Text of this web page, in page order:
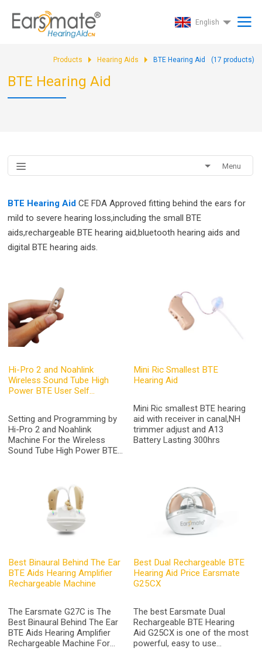
English
Products Hearing Aids BTE Hearing Aid (17 products)
BTE Hearing Aid
Menu
BTE Hearing Aid CE FDA Approved fitting behind the ears for
mild to severe hearing loss,including the small BTE
aids,rechargeable BTE hearing aid,bluetooth hearing aids and
digital BTE hearing aids.
Hi-Pro 2 and Noahlink
Wireless Sound Tube High
Power BTE User Self
Setting and Programming by
Hi-Pro 2 and Noahlink
Machine For the Wireless
Sound Tube High Power BTE
Fit by User Self if buy the
Programmable Hearing Aids
Online from Hearing Aid Store
of Earsmate G26 PRO.
Mini Ric Smallest BTE
Hearing Aid
Mini Ric smallest BTE hearing
aid with receiver in canal,NH
trimmer adjust and A13
Battery Lasting 300hrs
Best Binaural Behind The Ear
BTE Aids Hearing Amplifier
Rechargeable Machine
The Earsmate G27C is The
Best Binaural Behind The Ear
BTE Aids Hearing Amplifier
Rechargeable Machine For
Best Dual Rechargeable BTE
Hearing Aid Price Earsmate
G25CX
The best Earsmate Dual
Rechargeable BTE Hearing
Aid G25CX is one of the most
powerful, easy to use